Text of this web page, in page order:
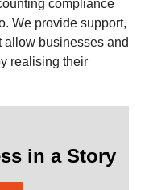
compliance
We provide support,
businesses and
realising their
in a Story